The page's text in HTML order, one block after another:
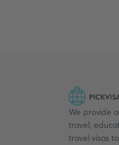
We provide
travel,
travel visas